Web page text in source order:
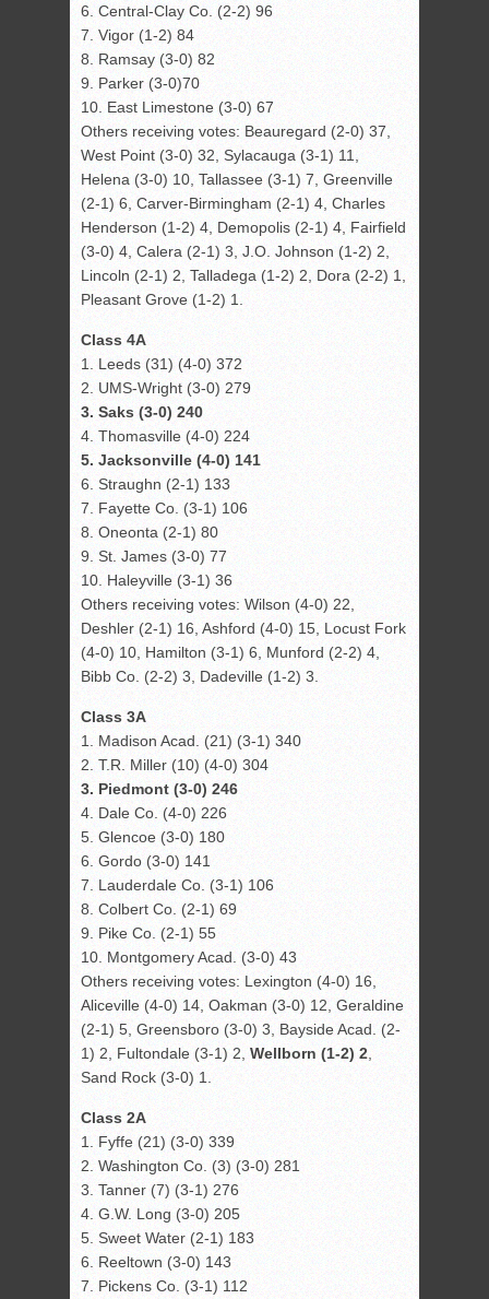
6. Central-Clay Co. (2-2) 96
7. Vigor (1-2) 84
8. Ramsay (3-0) 82
9. Parker (3-0)70
10. East Limestone (3-0) 67
Others receiving votes: Beauregard (2-0) 37,
West Point (3-0) 32, Sylacauga (3-1) 11,
Helena (3-0) 10, Tallassee (3-1) 7, Greenville
(2-1) 6, Carver-Birmingham (2-1) 4, Charles
Henderson (1-2) 4, Demopolis (2-1) 4, Fairfield
(3-0) 4, Calera (2-1) 3, J.O. Johnson (1-2) 2,
Lincoln (2-1) 2, Talladega (1-2) 2, Dora (2-2) 1,
Pleasant Grove (1-2) 1.
Class 4A
1. Leeds (31) (4-0) 372
2. UMS-Wright (3-0) 279
3. Saks (3-0) 240
4. Thomasville (4-0) 224
5. Jacksonville (4-0) 141
6. Straughn (2-1) 133
7. Fayette Co. (3-1) 106
8. Oneonta (2-1) 80
9. St. James (3-0) 77
10. Haleyville (3-1) 36
Others receiving votes: Wilson (4-0) 22,
Deshler (2-1) 16, Ashford (4-0) 15, Locust Fork
(4-0) 10, Hamilton (3-1) 6, Munford (2-2) 4,
Bibb Co. (2-2) 3, Dadeville (1-2) 3.
Class 3A
1. Madison Acad. (21) (3-1) 340
2. T.R. Miller (10) (4-0) 304
3. Piedmont (3-0) 246
4. Dale Co. (4-0) 226
5. Glencoe (3-0) 180
6. Gordo (3-0) 141
7. Lauderdale Co. (3-1) 106
8. Colbert Co. (2-1) 69
9. Pike Co. (2-1) 55
10. Montgomery Acad. (3-0) 43
Others receiving votes: Lexington (4-0) 16,
Aliceville (4-0) 14, Oakman (3-0) 12, Geraldine
(2-1) 5, Greensboro (3-0) 3, Bayside Acad. (2-
1) 2, Fultondale (3-1) 2, Wellborn (1-2) 2
Sand Rock (3-0) 1.
Class 2A
1. Fyffe (21) (3-0) 339
2. Washington Co. (3) (3-0) 281
3. Tanner (7) (3-1) 276
4. G.W. Long (3-0) 205
5. Sweet Water (2-1) 183
6. Reeltown (3-0) 143
7. Pickens Co. (3-1) 112